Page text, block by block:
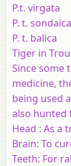
P.t. virgata
P. t.
P. t. balica
Tiger in
Since some
medicine,
being used
also hunted
Head : As a
Brain: To
Teeth: For